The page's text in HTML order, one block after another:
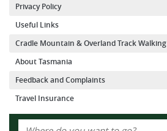
Privacy Policy
Useful Links
Cradle Mountain & Overland Track
About Tasmania
Feedback and Complaints
Travel Insurance